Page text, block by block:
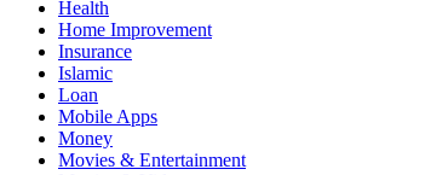
Health
Home Improvement
Insurance
Islamic
Loan
Mobile Apps
Money
Movies & Entertainment